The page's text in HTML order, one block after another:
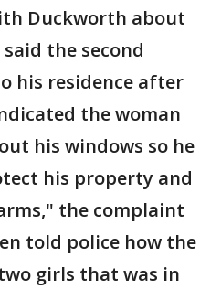
Duckworth about
the second
his residence after
the woman
his windows so he
his property and
the complaint
told police how the
girls that was in